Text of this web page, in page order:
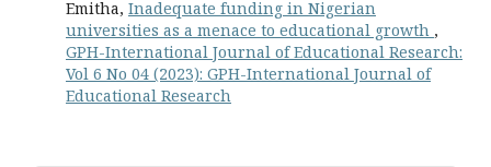
Emitha, Inadequate funding in Nigerian
universities as a menace to educational growth ,
GPH-International Journal of Educational Research:
Vol 6 No 04 (2023): GPH-International Journal of
Educational Research